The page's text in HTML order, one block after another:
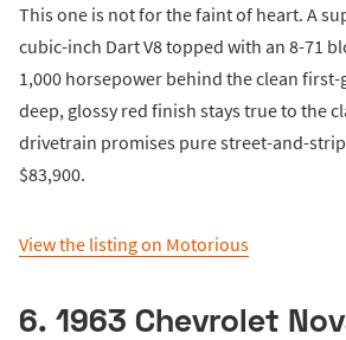
This one is not for the faint of heart. A
cubic-inch Dart V8 topped with an 8-71
1,000 horsepower behind the clean
deep, glossy red finish stays true to the
drivetrain promises pure street-and-
$83,900.
View the listing on Motorious
6. 1963 Chevrolet